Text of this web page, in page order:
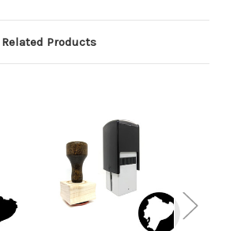
Related Products